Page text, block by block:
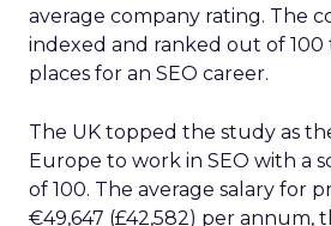
average company rating. The
indexed and ranked out of
places for an SEO career.
The UK topped the study as
Europe to work in SEO with a
of 100. The average salary for
€49,647 (£42,582) per annum,